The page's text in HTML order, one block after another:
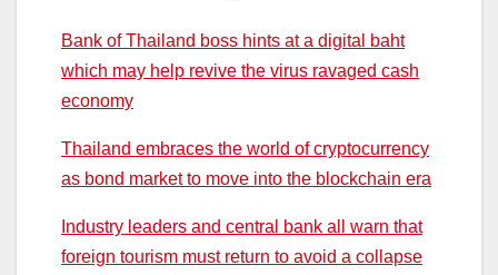
Bank of Thailand boss hints at a digital baht
which may help revive the virus ravaged cash
economy
Thailand embraces the world of cryptocurrency
as bond market to move into the blockchain era
Industry leaders and central bank all warn that
foreign tourism must return to avoid a collapse